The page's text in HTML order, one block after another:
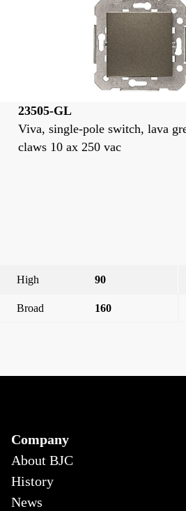
23505-GL
Viva, single-pole switch, lava
claws 10 ax 250 vac
High 90
Broad 160
Company
About BJC
History
News